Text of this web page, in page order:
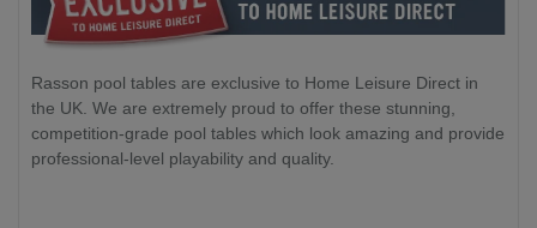
Rasson pool tables are exclusive to Home Leisure Direct in
the UK. We are extremely proud to offer these stunning,
competition-grade pool tables which look amazing and provide
professional-level playability and quality.